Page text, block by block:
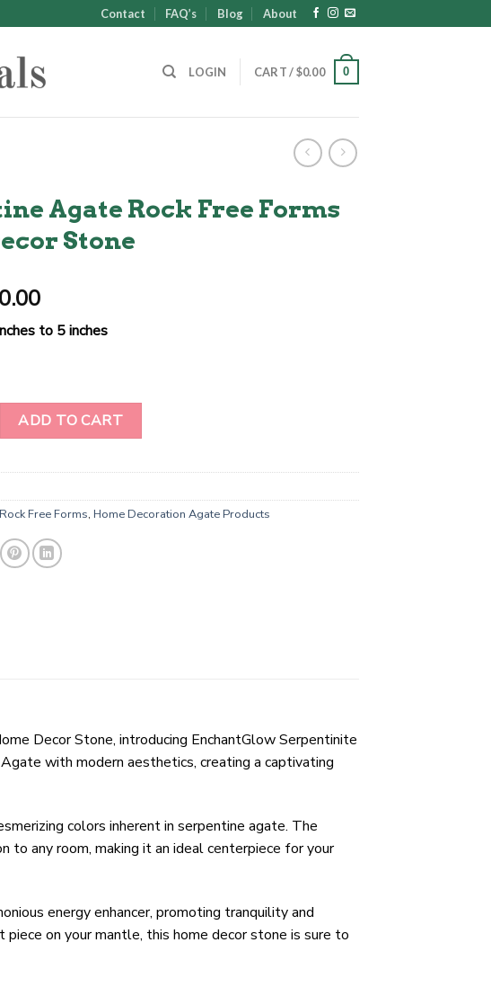
Contact FAQ’s Blog About
LOGIN CART /$0.00 0
Agate Rock Free Forms
Stone
Current
price
is:
to 5 inches
Rock Free Forms Home Decor Stone quantity
ADD TO CART
Free Forms, Home Decoration Agate Products
Decor Stone, introducing EnchantGlow Serpentinite
with modern aesthetics, creating a captivating
colors inherent in serpentine agate. The
to any room, making it an ideal centerpiece for your
energy enhancer, promoting tranquility and
on your mantle, this home decor stone is sure to